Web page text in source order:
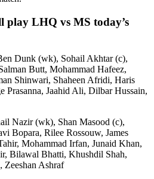
play LHQ vs MS today’s
Dunk (wk), Sohail Akhtar (c),
Butt, Mohammad Hafeez,
Shinwari, Shaheen Afridi, Haris
Prasanna, Jaahid Ali, Dilbar Hussain,
Nazir (wk), Shan Masood (c),
Bopara, Rilee Rossouw, James
Mohammad Irfan, Junaid Khan,
Bilawal Bhatti, Khushdil Shah,
Zeeshan Ashraf